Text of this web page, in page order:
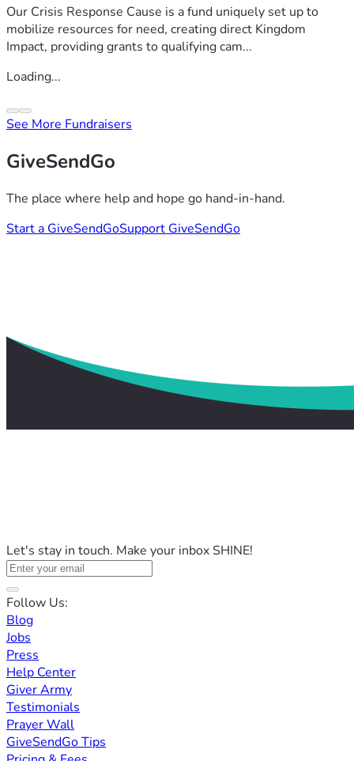
Our Crisis Response Cause is a fund uniquely set up to
mobilize resources for need, creating direct Kingdom
Impact, providing grants to qualifying cam...
Loading...
See More Fundraisers
GiveSendGo
The place where help and hope go hand-in-hand.
Start a GiveSendGoSupport GiveSendGo
Let's stay in touch. Make your inbox SHINE!
Follow Us:
Blog
Jobs
Press
Help Center
Giver Army
Testimonials
Prayer Wall
GiveSendGo Tips